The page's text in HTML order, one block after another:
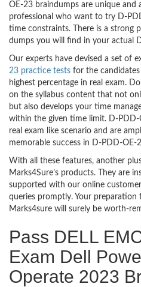
OE-23 braindumps are unique and
professional who want to try D-
time constraints. There is a strong
dumps you will find in your actual
Our experts have devised a set of
23 practice tests for the
highest percentage in real exam.
on the syllabus content that not
but also develops your time
within the given time limit. D-PDD-
real exam like scenario and are
memorable success in D-PDD-OE-
With all these features, another
Marks4Sure’s products. They are
supported with our online
queries promptly. Your
Marks4sure will surely be worth-
Pass DELL
Exam Dell
Operate 2023